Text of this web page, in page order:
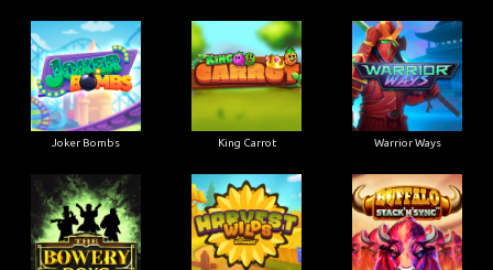
Joker Bombs King Carrot Warrior Ways